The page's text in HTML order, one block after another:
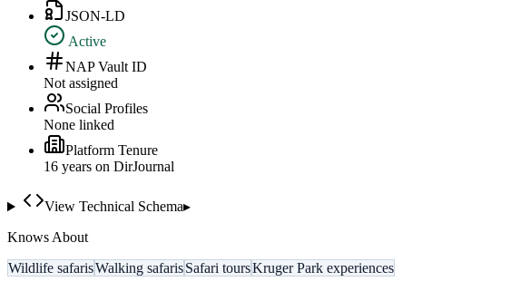
JSON-LD
Active
NAP Vault ID
Not assigned
Social Profiles
None linked
Platform Tenure
16 years on DirJournal
View Technical Schema▸
Knows About
Wildlife safarisWalking safarisSafari toursKruger Park experiences